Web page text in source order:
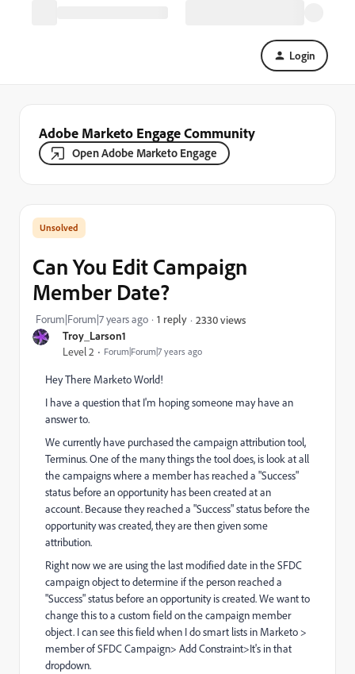
Login
Adobe Marketo Engage Community
Open Adobe Marketo Engage
Troy_Larson1
Level 2 Forum|Forum|7 years ago
Can You Edit Campaign
Member Date?
Forum|Forum|7 years ago 1 reply 2330 views
Hey There Marketo World!
I have a question that I'm hoping someone may have an
answer to.
We currently have purchased the campaign attribution tool,
Terminus. One of the many things the tool does, is look at all
the campaigns where a member has reached a "Success"
status before an opportunity has been created at an
account. Because they reached a "Success" status before the
opportunity was created, they are then given some
attribution.
Right now we are using the last modified date in the SFDC
campaign object to determine if the person reached a
"Success" status before an opportunity is created. We want to
change this to a custom field on the campaign member
object. I can see this field when I do smart lists in Marketo >
member of SFDC Campaign> Add Constraint>It's in that
dropdown.